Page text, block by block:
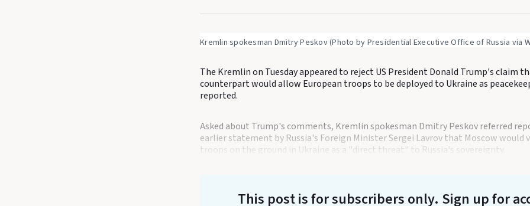
Kremlin spokesman Dmitry Peskov (Photo by Presidential Executive Office of Russia via
The Kremlin on Tuesday appeared to reject US President Donald Trump's claim
counterpart would allow European troops to be deployed to Ukraine as
reported.
Asked about Trump's comments, Kremlin spokesman Dmitry Peskov referred
earlier statement by Russia's Foreign Minister Sergei Lavrov that Moscow would
troops on the ground in Ukraine as a "direct threat" to Russia's sovereignty.
This post is for subscribers only. Sign up for